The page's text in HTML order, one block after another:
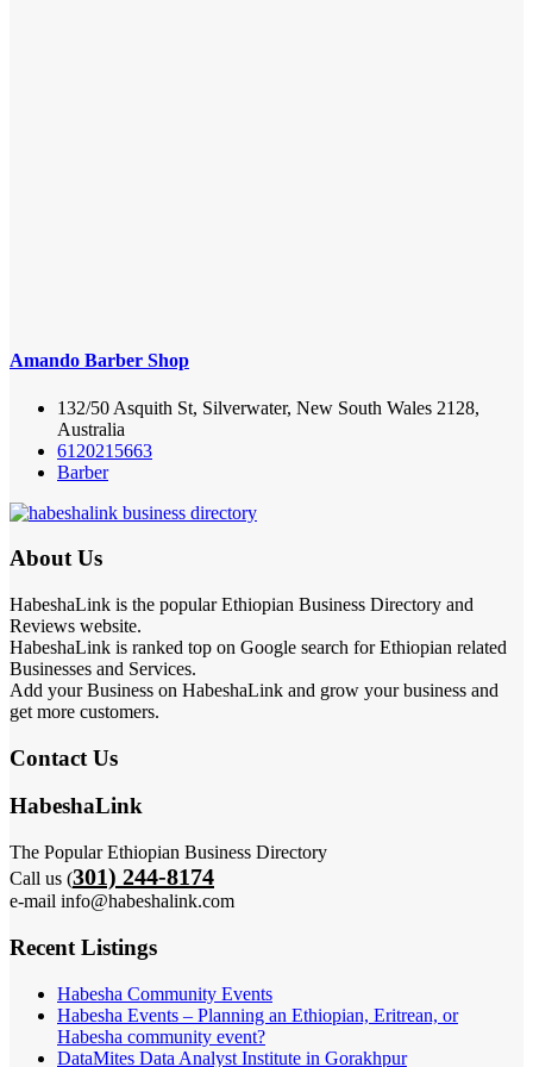
Amando Barber Shop
132/50 Asquith St, Silverwater, New South Wales 2128,
Australia
6120215663
Barber
About Us
HabeshaLink is the popular Ethiopian Business Directory and
Reviews website.
HabeshaLink is ranked top on Google search for Ethiopian related
Businesses and Services.
Add your Business on HabeshaLink and grow your business and
get more customers.
Contact Us
HabeshaLink
The Popular Ethiopian Business Directory
Call us (301) 244-8174
e-mail info@habeshalink.com
Recent Listings
Habesha Community Events
Habesha Events – Planning an Ethiopian, Eritrean, or
Habesha community event?
DataMites Data Analyst Institute in Gorakhpur